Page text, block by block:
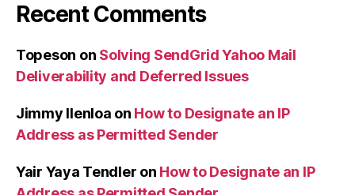
Recent Comments
Topeson on Solving SendGrid Yahoo Mail
Deliverability and Deferred Issues
Jimmy Ilenloa on How to Designate an IP
Address as Permitted Sender
Yair Yaya Tendler on How to Designate an IP